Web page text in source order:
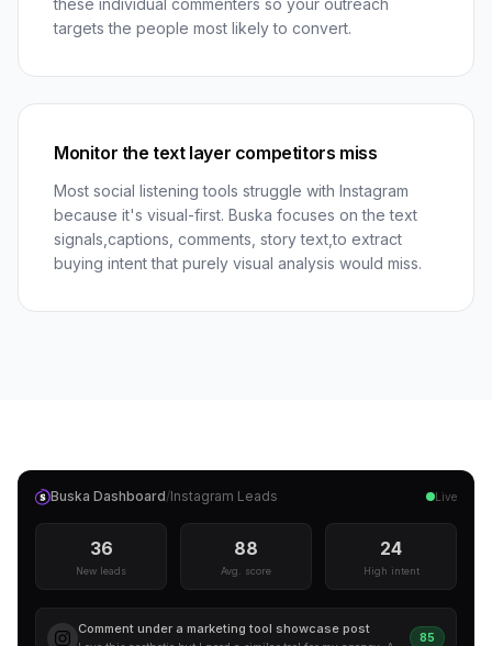
these individual commenters so your outreach
targets the people most likely to convert.
Monitor the text layer competitors miss
Most social listening tools struggle with Instagram
because it's visual-first. Buska focuses on the text
signals,captions, comments, story text,to extract
buying intent that purely visual analysis would miss.
Buska Dashboard/Instagram Leads Live
36
New leads
88
Avg. score
24
High intent
Comment under a marketing tool showcase post
85